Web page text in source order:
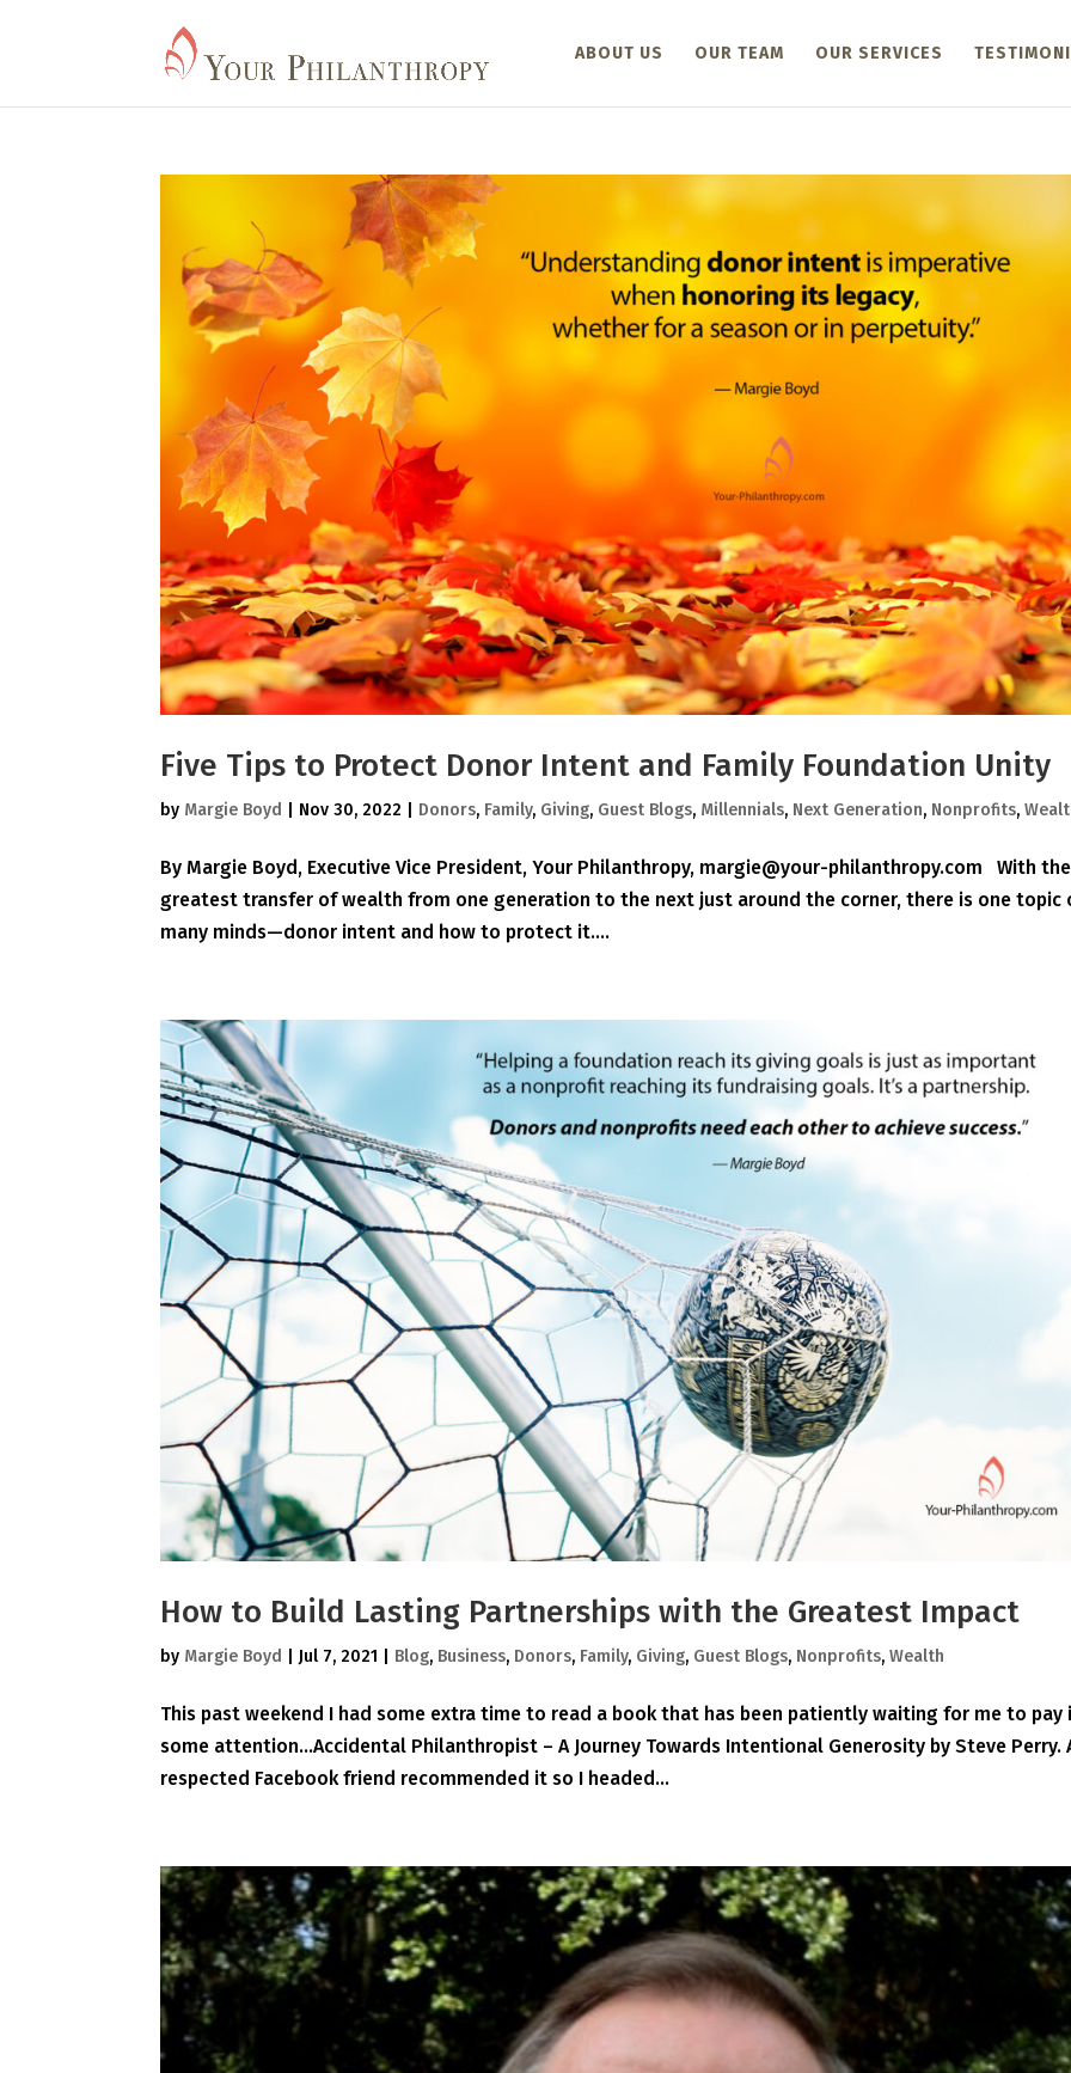
ABOUT US OUR TEAM OUR SERVICES
Five Tips to Protect Donor Intent and Family Foundation Unity
by Margie Boyd Nov 30, 2022 Donors, Family, Giving, Guest Blogs, Millennials, Next Generation, Nonprofits,
By Margie Boyd, Executive Vice President, Your Philanthropy, margie@your-philanthropy.com With the
greatest transfer of wealth from one generation to the next just around the corner, there is one topic
many minds—donor intent and how to protect it....
How to Build Lasting Partnerships with the Greatest Impact
by Margie Boyd |Jul 7, 2021 Blog, Business, Donors, Family, Giving, Guest Blogs, Nonprofits,Wealth
This past weekend I had some extra time to read a book that has been patiently waiting for me to pay
some attention…Accidental Philanthropist – A Journey Towards Intentional Generosity by Steve Perry.
respected Facebook friend recommended it so I headed...